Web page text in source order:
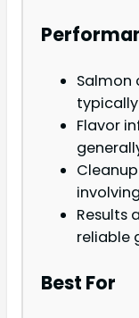
Salmon
Flavor
Results
reliable
Best For